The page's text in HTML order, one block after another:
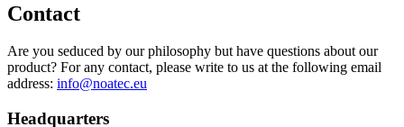
Contact
Are you seduced by our philosophy but have questions about our
product? For any contact, please write to us at the following email
address: info@noatec.eu
Headquarters